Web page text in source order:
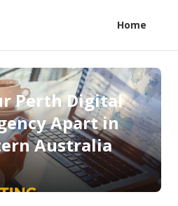
Home
Perth Digital
Apart in
Australia